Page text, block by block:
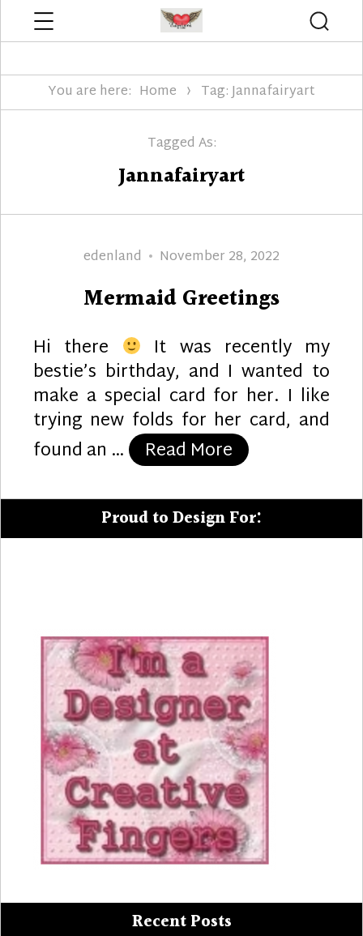
You are here: Home Tag: Jannafairyart
Tagged As:
Jannafairyart
Author
edenland
Posted
November 28, 2022
Mermaid Greetings
Hi there It was recently my
bestie’s birthday, and I wanted to
make a special card for her. I like
trying new folds for her card, and
found an …
Read More “Mermaid
Proud to Design For:
Recent Posts